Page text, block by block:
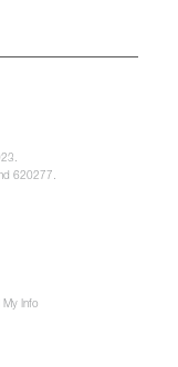
620277.
My Info